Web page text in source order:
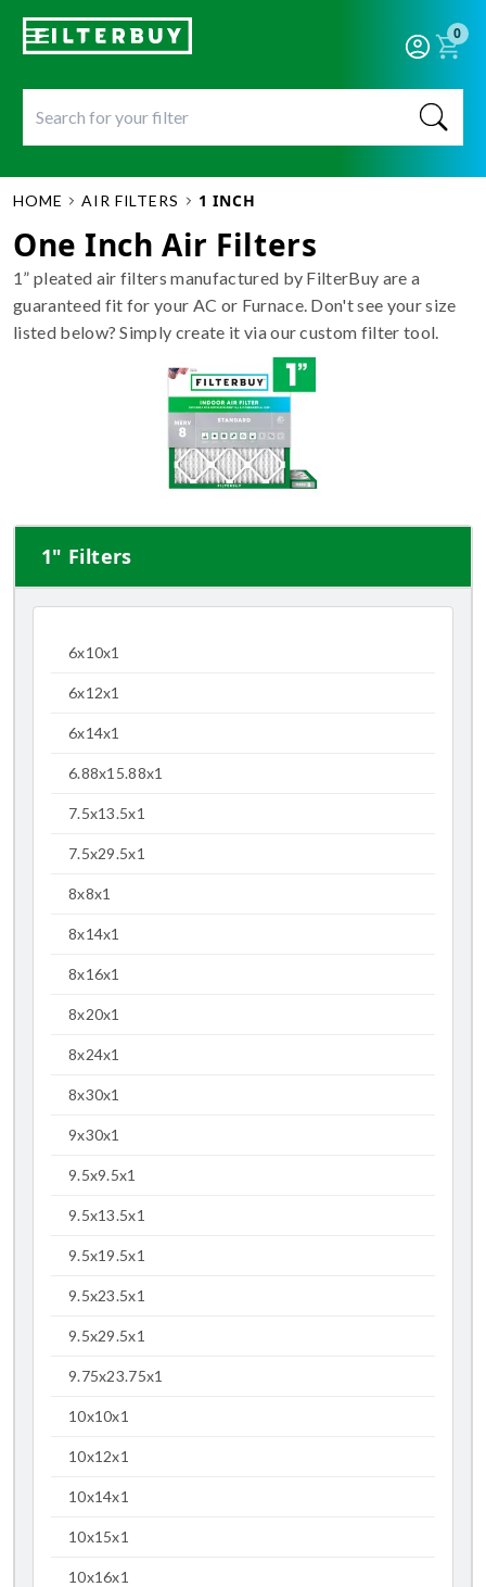
0
HOME AIR FILTERS 1 INCH
One Inch Air Filters
1” pleated air filters manufactured by FilterBuy are a
guaranteed fit for your AC or Furnace. Don't see your size
listed below? Simply create it via our custom filter tool.
1" Filters
6x10x1
6x12x1
6x14x1
6.88x15.88x1
7.5x13.5x1
7.5x29.5x1
8x8x1
8x14x1
8x16x1
8x20x1
8x24x1
8x30x1
9x30x1
9.5x9.5x1
9.5x13.5x1
9.5x19.5x1
9.5x23.5x1
9.5x29.5x1
9.75x23.75x1
10x10x1
10x12x1
10x14x1
10x15x1
10x16x1